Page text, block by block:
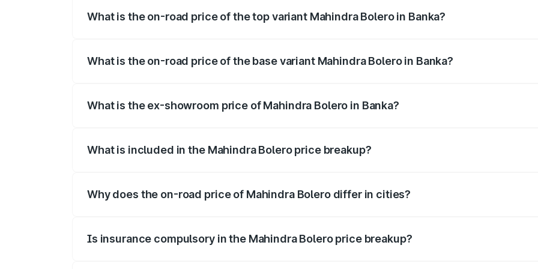
What is the on-road price of the top variant Mahindra Bolero in Banka?
What is the on-road price of the base variant Mahindra Bolero in Banka?
What is the ex-showroom price of Mahindra Bolero in Banka?
What is included in the Mahindra Bolero price breakup?
Why does the on-road price of Mahindra Bolero differ in cities?
Is insurance compulsory in the Mahindra Bolero price breakup?